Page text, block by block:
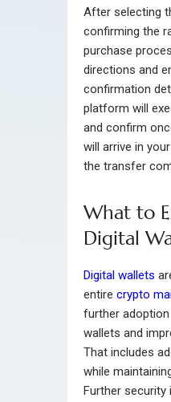
After selecting
confirming the
purchase
directions and
confirmation
platform will
and confirm
will arrive in
the transfer
What to
Digital
Digital wallets
entire crypto
further
wallets and
That includes
while
Further security